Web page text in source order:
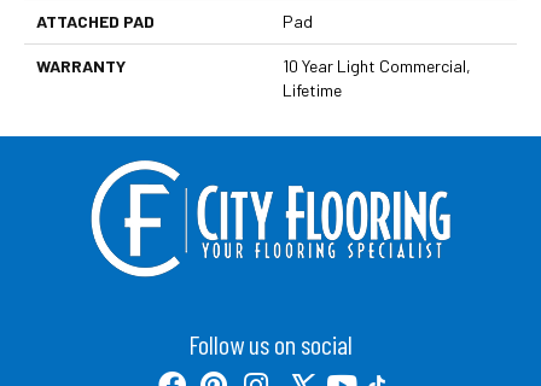
ATTACHED PAD Pad
WARRANTY
10 Year Light Commercial,
Lifetime
Follow us on social